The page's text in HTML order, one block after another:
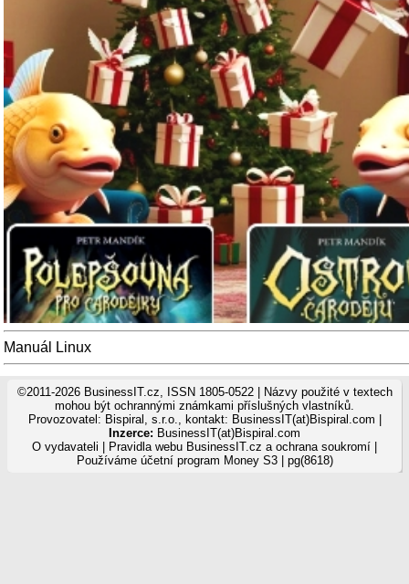
Manuál Linux
©2011-2026 BusinessIT.cz, ISSN 1805-0522 | Názvy použité v textech
mohou být ochrannými známkami příslušných vlastníků.
Provozovatel: Bispiral, s.r.o., kontakt: BusinessIT(at)Bispiral.com |
Inzerce: BusinessIT(at)Bispiral.com
O vydavateli
Pravidla webu BusinessIT.cz a ochrana soukromí
Používáme účetní program Money S3| pg(8618)